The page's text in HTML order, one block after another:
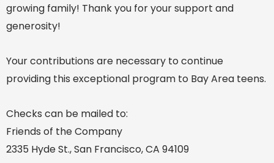
growing family! Thank you for your support and
generosity!
Your contributions are necessary to continue
providing this exceptional program to Bay Area teens.
Checks can be mailed to:
Friends of the Company
2335 Hyde St., San Francisco, CA 94109